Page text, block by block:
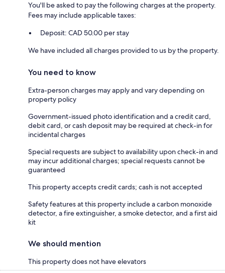
You'll be asked to pay the following charges at the property.
Fees may include applicable taxes:
Deposit: CAD 50.00 per stay
We have included all charges provided to us by the property.
You need to know
Extra-person charges may apply and vary depending on
property policy
Government-issued photo identification and a credit card,
debit card, or cash deposit may be required at check-in for
incidental charges
Special requests are subject to availability upon check-in and
may incur additional charges; special requests cannot be
guaranteed
This property accepts credit cards; cash is not accepted
Safety features at this property include a carbon monoxide
detector, a fire extinguisher, a smoke detector, and a first aid
kit
We should mention
This property does not have elevators